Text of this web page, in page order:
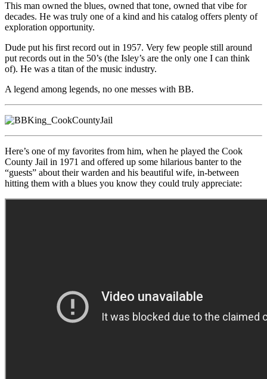
This man owned the blues, owned that tone, owned that vibe for
decades. He was truly one of a kind and his catalog offers plenty of
exploration opportunity.
Dude put his first record out in 1957. Very few people still around
put records out in the 50’s (the Isley’s are the only one I can think
of). He was a titan of the music industry.
A legend among legends, no one messes with BB.
Here’s one of my favorites from him, when he played the Cook
County Jail in 1971 and offered up some hilarious banter to the
“guests” about their warden and his beautiful wife, in-between
hitting them with a blues you know they could truly appreciate: